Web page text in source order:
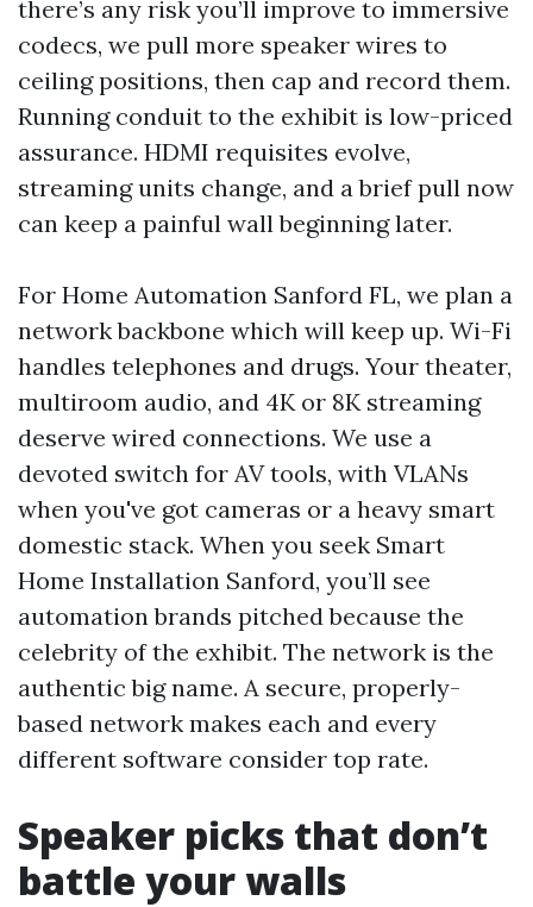
there’s any risk you’ll improve to immersive
codecs, we pull more speaker wires to
ceiling positions, then cap and record them.
Running conduit to the exhibit is low-priced
assurance. HDMI requisites evolve,
streaming units change, and a brief pull now
can keep a painful wall beginning later.
For Home Automation Sanford FL, we plan a
network backbone which will keep up. Wi-Fi
handles telephones and drugs. Your theater,
multiroom audio, and 4K or 8K streaming
deserve wired connections. We use a
devoted switch for AV tools, with VLANs
when you've got cameras or a heavy smart
domestic stack. When you seek Smart
Home Installation Sanford, you’ll see
automation brands pitched because the
celebrity of the exhibit. The network is the
authentic big name. A secure, properly-
based network makes each and every
different software consider top rate.
Speaker picks that don’t
battle your walls